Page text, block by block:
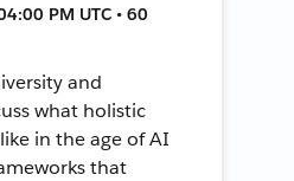
PM UTC • 60
and
what holistic
in the age of AI
that